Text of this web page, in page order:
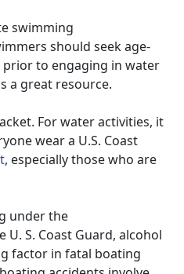
swimming
should seek age-
prior to engaging in water
a great resource.
. For water activities, it
wear a U.S. Coast
, especially those who are
under the
U. S. Coast Guard, alcohol
factor in fatal boating